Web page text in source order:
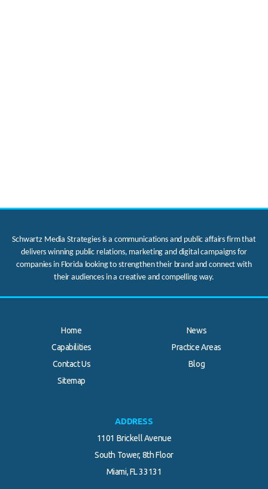
Schwartz Media Strategies is a communications and public affairs firm that
delivers winning public relations, marketing and digital campaigns for
companies in Florida looking to strengthen their brand and connect with
their audiences in a creative and compelling way.
Home
News
Capabilities
Practice Areas
Contact Us
Blog
Sitemap
ADDRESS
1101 Brickell Avenue
South Tower, 8th Floor
Miami, FL 33131